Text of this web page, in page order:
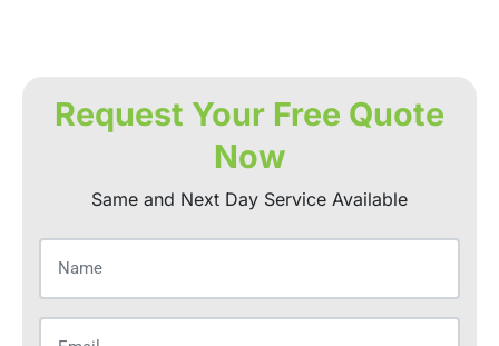
Request Your Free Quote
Now
Same and Next Day Service Available
(Required)